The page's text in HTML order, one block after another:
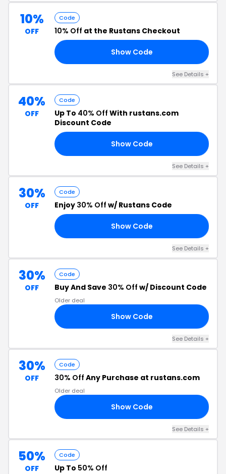
10%
OFF
Code
10% Off at the Rustans Checkout
Show Code
See Details +
40%
OFF
Code
Up To 40% Off With rustans.com
Discount Code
Show Code
See Details +
30%
OFF
Code
Enjoy 30% Off w/ Rustans Code
Show Code
See Details +
30%
OFF
Code
Buy And Save 30% Off w/ Discount Code
Older deal
Show Code
See Details +
30%
OFF
Code
30% Off Any Purchase at rustans.com
Older deal
Show Code
See Details +
50%
OFF
Code
Up To 50% Off